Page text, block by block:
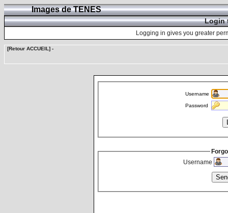
Images de TENES
Login
Logging in gives you greater
[Retour ACCUEIL] -
Username
Password
Username